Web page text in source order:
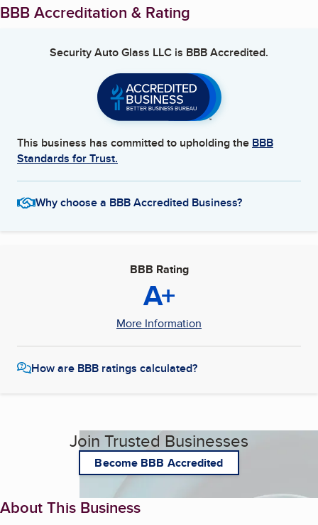
BBB Accreditation & Rating
Security Auto Glass LLC is BBB Accredited.
This business has committed to upholding the BBB
Standards for Trust.
Why choose a BBB Accredited Business?
BBB Rating
A+
More Information
How are BBB ratings calculated?
Join Trusted Businesses
Become BBB Accredited
About This Business